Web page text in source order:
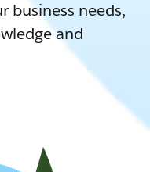
business needs,
and